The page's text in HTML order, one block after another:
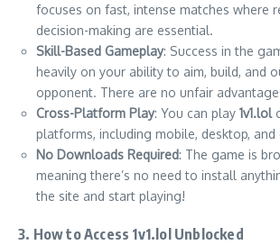
focuses on fast, intense matches where
decision-making are essential.
Skill-Based Gameplay: Success in the
heavily on your ability to aim, build, and
opponent. There are no unfair
Cross-Platform Play: You can play 1v1.lol
platforms, including mobile, desktop, and
No Downloads Required: The game is
meaning there’s no need to install
the site and start playing!
3. How to Access 1v1.lol Unblocked